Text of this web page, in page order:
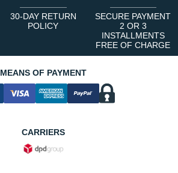
30-DAY RETURN
POLICY
SECURE PAYMENT
2 OR 3
INSTALLMENTS
FREE OF CHARGE
MEANS OF PAYMENT
CARRIERS